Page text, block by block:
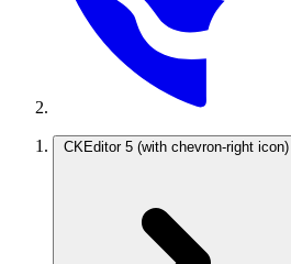
CKEditor 5 (with chevron-right icon)